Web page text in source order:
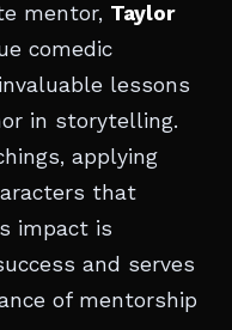
mentor, Taylor
comedic
lessons
in storytelling.
applying
that
impact is
and serves
of mentorship